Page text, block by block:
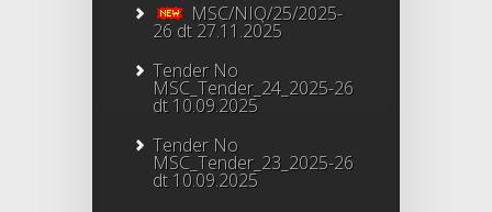
MSC/NIQ/25/2025-
26 dt 27.11.2025
Tender No
MSC_Tender_24_2025-26
dt 10.09.2025
Tender No
MSC_Tender_23_2025-26
dt 10.09.2025